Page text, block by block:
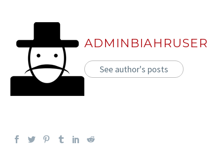
ADMINBIAHRUSER
See author's posts